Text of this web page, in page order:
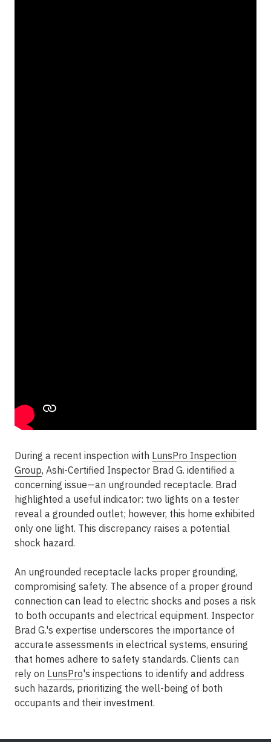
During a recent inspection with LunsPro Inspection
Group, Ashi-Certified Inspector Brad G. identified a
concerning issue—an ungrounded receptacle. Brad
highlighted a useful indicator: two lights on a tester
reveal a grounded outlet; however, this home exhibited
only one light. This discrepancy raises a potential
shock hazard.
An ungrounded receptacle lacks proper grounding,
compromising safety. The absence of a proper ground
connection can lead to electric shocks and poses a risk
to both occupants and electrical equipment. Inspector
Brad G.'s expertise underscores the importance of
accurate assessments in electrical systems, ensuring
that homes adhere to safety standards. Clients can
rely on LunsPro's inspections to identify and address
such hazards, prioritizing the well-being of both
occupants and their investment.